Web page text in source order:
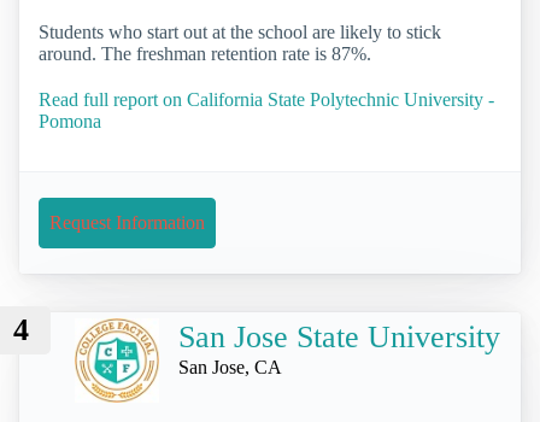
Students who start out at the school are likely to stick
around. The freshman retention rate is 87%.
Read full report on California State Polytechnic University -
Pomona
Request Information
4 San Jose State University
San Jose, CA